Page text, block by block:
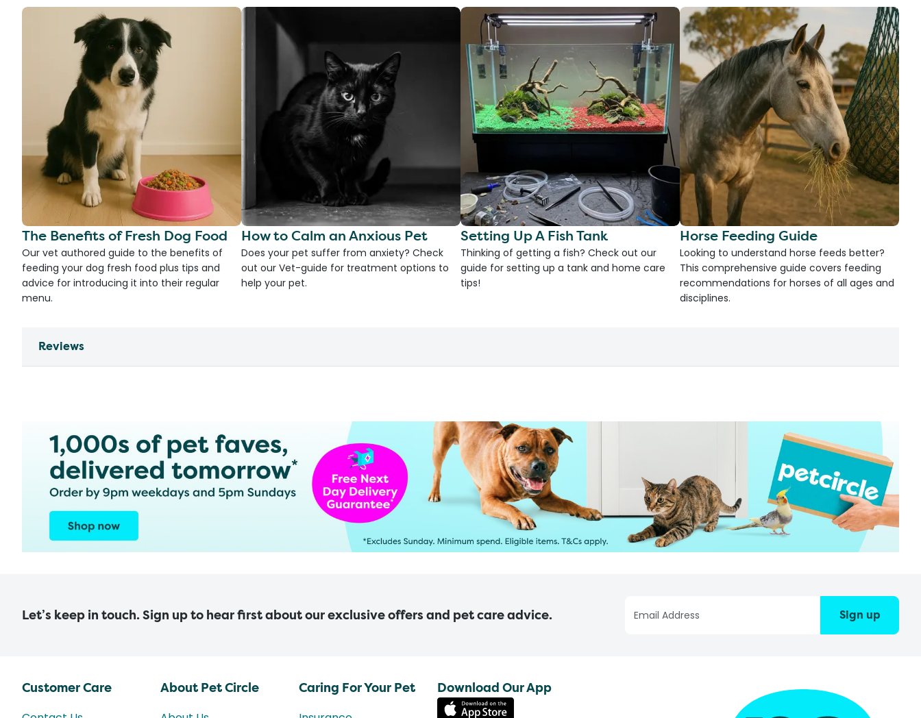
The Benefits of Fresh Dog Food
Our vet authored guide to the benefits of
feeding your dog fresh food plus tips and
advice for introducing it into their regular
menu.
How to Calm an Anxious Pet
Does your pet suffer from anxiety? Check
out our Vet-guide for treatment options to
help your pet.
Setting Up A Fish Tank
Thinking of getting a fish? Check out our
guide for setting up a tank and home care
tips!
Horse Feeding Guide
Looking to understand horse feeds better?
This comprehensive guide covers feeding
recommendations for horses of all ages and
disciplines.
Reviews
Let’s keep in touch. Sign up to hear first about our exclusive offers and pet care advice. Sign up
Customer Care About Pet Circle Caring For Your Pet Download Our App